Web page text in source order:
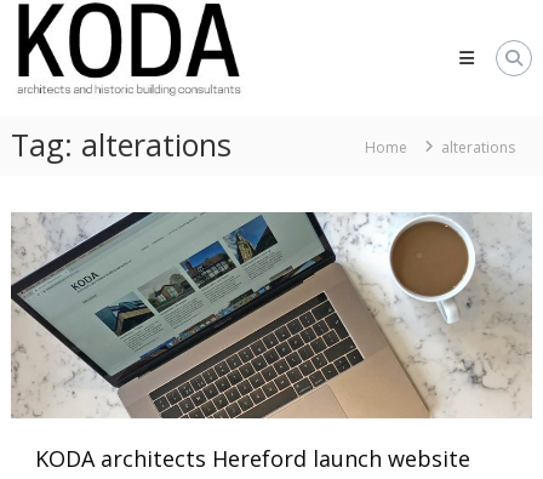
Skip
content
KODA
Architects
Architects
Cheltenham,
Tag: alterations Home alterations
KODA architects Hereford launch website